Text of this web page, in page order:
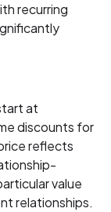
recurring
at
discounts for
reflects
value
relationships.